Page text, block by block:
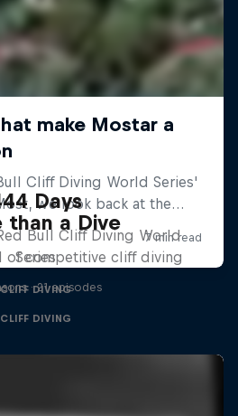
Days
Bull Cliff Diving World
Series
CLIFF DIVING
than a Dive
of competitive cliff diving
· 21 episodes
CLIFF DIVING